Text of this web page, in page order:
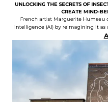
UNLOCKING THE SECRETS OF
CREATE MIND-
French artist Marguerite Humeau
intelligence (AI) by reimagining it as